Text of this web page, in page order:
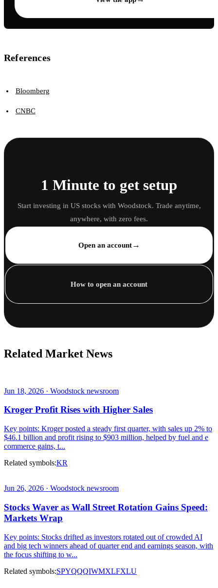
References
Bloomberg
CNBC
1 Minute to get setup
Start investing in US stocks with Woodstock. Trade anytime,
anywhere, with zero fees.
Open an account→
How to open an account
Related Market News
Jun 18, 2026 · Woodstock newsroom
Kroger Profit Rises with Higher Sales
Key points: Kroger posted a steady first quarter, with sales up 2% to
$46.1 billion and profit rising to $903 million, helped by fuel and e
commerce gains, t...
Related symbols:KR
Jun 26, 2026 · Woodstock newsroom
Stocks Waver as Wall Street Rotation Gains Speed:
Markets Wrap
Key points: Stocks drifted as investors rotated out of crowded AI
and big tech winners ahead of quarter end and earnings season, with
the focus shifting to w...
Related symbols:SPYQQQIWMXLFXLU